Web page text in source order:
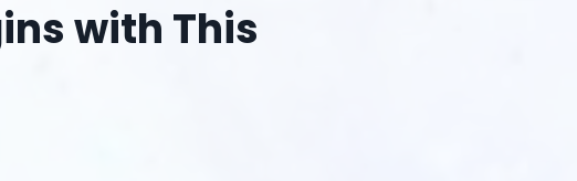
with This